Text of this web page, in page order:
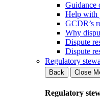
Guidance
Help with
GCDR’s
Why
Dispute
Dispute
Regulatory
Back
Close
Regulatory